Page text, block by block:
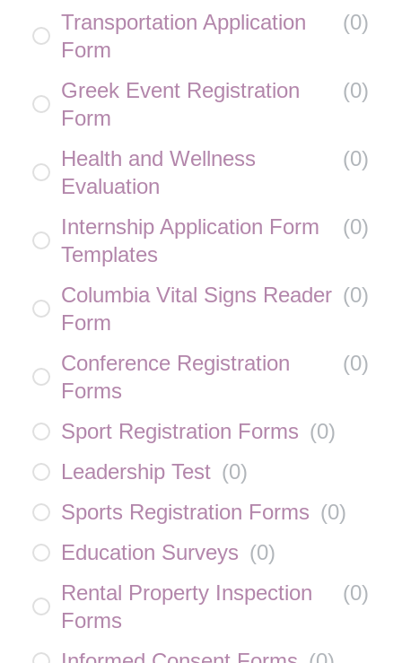
Transportation Application
Form
(0)
Greek Event Registration
Form
(0)
Health and Wellness
Evaluation
(0)
Internship Application Form
Templates
(0)
Columbia Vital Signs Reader
Form
(0)
Conference Registration
Forms
(0)
Sport Registration Forms (0)
Leadership Test (0)
Sports Registration Forms (0)
Education Surveys (0)
Rental Property Inspection
Forms
(0)